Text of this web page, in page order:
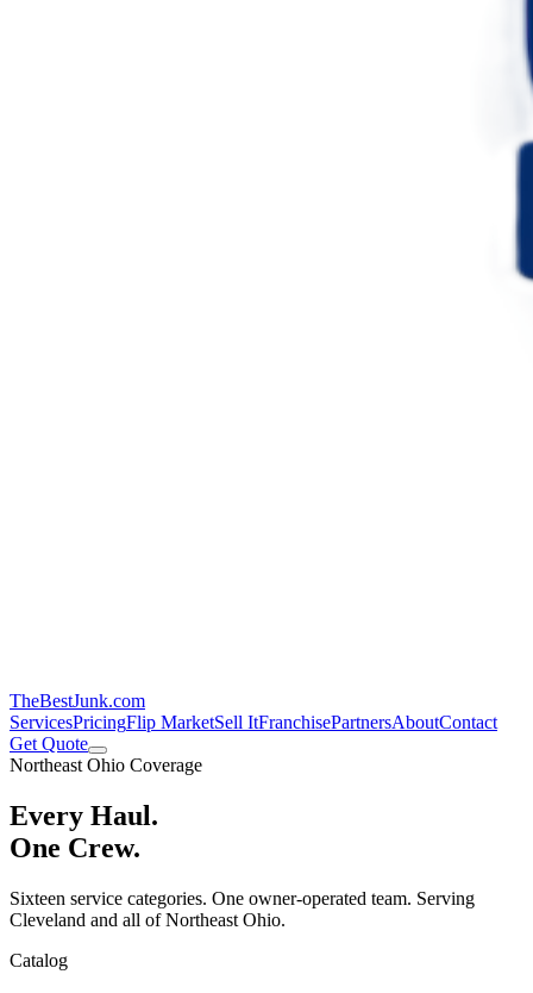
TheBestJunk.com
ServicesPricingFlip MarketSell ItFranchisePartnersAboutContact
Get Quote
Northeast Ohio Coverage
Every Haul.
One Crew.
Sixteen service categories. One owner-operated team. Serving
Cleveland and all of Northeast Ohio.
Catalog